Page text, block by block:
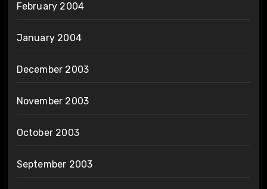
February 2004
January 2004
December 2003
November 2003
October 2003
September 2003